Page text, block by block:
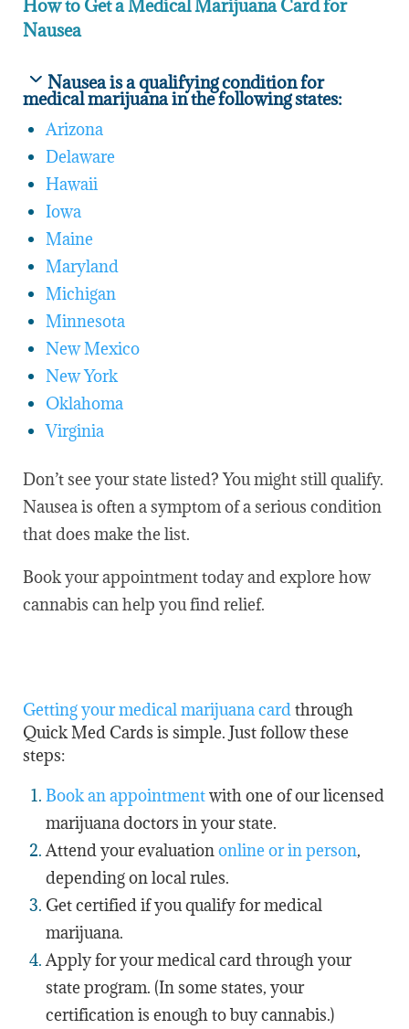
How to Get a Medical Marijuana Card for
Nausea
Nausea is a qualifying condition for
medical marijuana in the following states:
Arizona
Delaware
Hawaii
Iowa
Maine
Maryland
Michigan
Minnesota
New Mexico
New York
Oklahoma
Virginia
Don’t see your state listed? You might still qualify.
Nausea is often a symptom of a serious condition
that does make the list.
Book your appointment today and explore how
cannabis can help you find relief.
Getting your medical marijuana cardthrough
Quick Med Cards is simple. Just follow these
steps:
Book an appointmentwith one of our licensed
marijuana doctors in your state.
Attend your evaluationonline or in person,
depending on local rules.
Get certified if you qualify for medical
marijuana.
Apply for your medical card through your
state program. (In some states, your
certification is enough to buy cannabis.)